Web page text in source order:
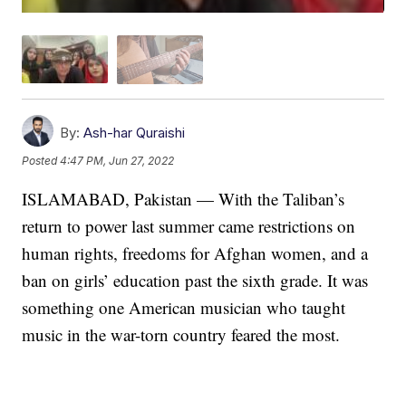
By: Ash-har Quraishi
Posted4:47 PM, Jun 27, 2022
ISLAMABAD, Pakistan — With the Taliban’s
return to power last summer came restrictions on
human rights, freedoms for Afghan women, and a
ban on girls’ education past the sixth grade. It was
something one American musician who taught
music in the war-torn country feared the most.